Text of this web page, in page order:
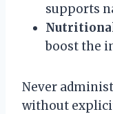
supports
boost the
Never
without